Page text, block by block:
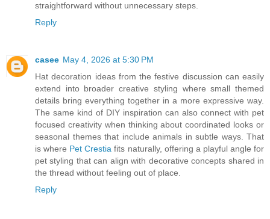
straightforward without unnecessary steps.
Reply
casee May 4, 2026 at 5:30 PM
Hat decoration ideas from the festive discussion can easily
extend into broader creative styling where small themed
details bring everything together in a more expressive way.
The same kind of DIY inspiration can also connect with pet
focused creativity when thinking about coordinated looks or
seasonal themes that include animals in subtle ways. That
is where Pet Crestia fits naturally, offering a playful angle for
pet styling that can align with decorative concepts shared in
the thread without feeling out of place.
Reply